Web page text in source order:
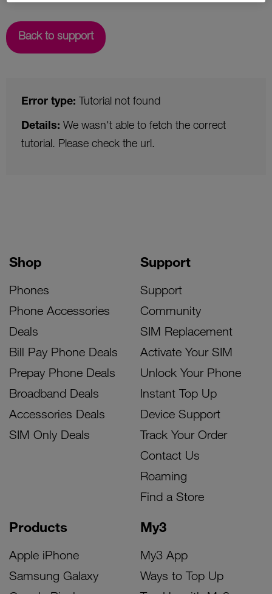
Shop
Phones
Phone Accessories
Deals
Bill Pay Phone Deals
Prepay Phone Deals
Broadband Deals
Accessories Deals
SIM Only Deals
Products
Apple iPhone
Samsung Galaxy
My3
My3 App
Ways to Top Up
Support
Support
Community
SIM Replacement
Activate Your SIM
Unlock Your Phone
Instant Top Up
Device Support
Track Your Order
Contact Us
Roaming
Find a Store